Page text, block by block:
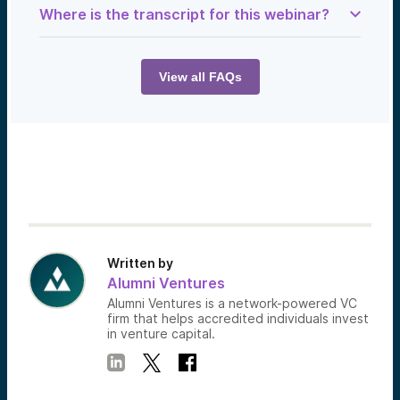
Where is the transcript for this webinar?
Today, we meet the Tesla of aircraft travel.
debt is a really great way to look at it.
Ian Brooke:
That is the long-term goal—to replace
airline travel with low-cost, supersonic, on-
demand flight.
Totally. It radically changes, I think, the
operating model of the aircraft.
View all FAQs
Written by
Alumni Ventures
Alumni Ventures is a network-powered VC
firm that helps accredited individuals invest
in venture capital.